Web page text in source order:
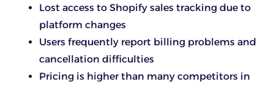
Lost access to Shopify sales tracking due to
platform changes
Users frequently report billing problems and
cancellation difficulties
Pricing is higher than many competitors in